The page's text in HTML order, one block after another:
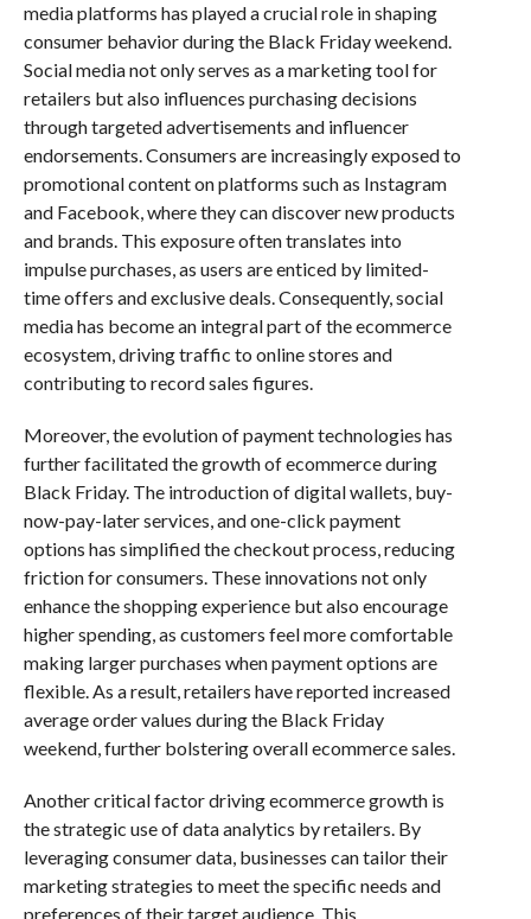
media platforms has played a crucial role in shaping
consumer behavior during the Black Friday weekend.
Social media not only serves as a marketing tool for
retailers but also influences purchasing decisions
through targeted advertisements and influencer
endorsements. Consumers are increasingly exposed to
promotional content on platforms such as Instagram
and Facebook, where they can discover new products
and brands. This exposure often translates into
impulse purchases, as users are enticed by limited-
time offers and exclusive deals. Consequently, social
media has become an integral part of the ecommerce
ecosystem, driving traffic to online stores and
contributing to record sales figures.
Moreover, the evolution of payment technologies has
further facilitated the growth of ecommerce during
Black Friday. The introduction of digital wallets, buy-
now-pay-later services, and one-click payment
options has simplified the checkout process, reducing
friction for consumers. These innovations not only
enhance the shopping experience but also encourage
higher spending, as customers feel more comfortable
making larger purchases when payment options are
flexible. As a result, retailers have reported increased
average order values during the Black Friday
weekend, further bolstering overall ecommerce sales.
Another critical factor driving ecommerce growth is
the strategic use of data analytics by retailers. By
leveraging consumer data, businesses can tailor their
marketing strategies to meet the specific needs and
preferences of their target audience. This